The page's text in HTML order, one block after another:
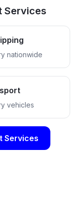
Services
nationwide
vehicles
Services